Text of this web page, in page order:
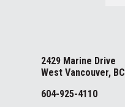
2429 Marine Drive
West Vancouver, BC
604-925-4110